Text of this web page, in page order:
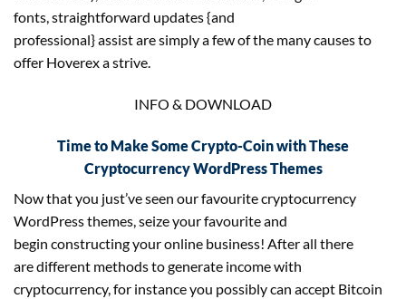
fonts, straightforward updates {and
professional} assist are simply a few of the many causes to
offer Hoverex a strive.
INFO & DOWNLOAD
Time to Make Some Crypto-Coin with These
Cryptocurrency WordPress Themes
Now that you just’ve seen our favourite cryptocurrency
WordPress themes, seize your favourite and
begin constructing your online business! After all there
are different methods to generate income with
cryptocurrency, for instance you possibly can accept Bitcoin